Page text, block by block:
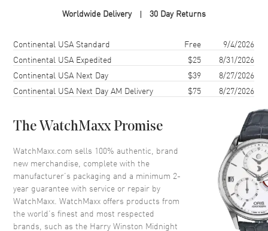
Case Diameter 42mm
Bezel
Crystal Scratch Resistant Sapphire
Crown Pull and Push
Dial
Dial Color Black
Dial Description
Rose Gold hands and Arabic
Hour Markers.Date Displayed
at 6 o'clock, on a Black Dial.
Dial Markers Arabic
Worldwide Delivery 30 Day Returns
Shipping methodCostEstimated arrival
Continental USA Standard Free
9/4/2026
Continental USA Expedited
$25
8/31/2026
Continental USA Next Day
$39
8/27/2026
Continental USA Next Day AM Delivery
$75 8/27/2026
The WatchMaxx Promise
WatchMaxx.com sells 100% authentic, brand
new merchandise, complete with the
manufacturer’s packaging and a minimum 2-
year guarantee with service or repair by
WatchMaxx. WatchMaxx offers products from
the world’s finest and most respected
brands, such as the Harry Winston Midnight